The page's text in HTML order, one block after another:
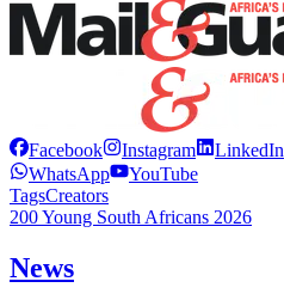
Facebook Instagram LinkedIn
WhatsApp
YouTube
TagsCreators
200 Young South Africans 2026
News